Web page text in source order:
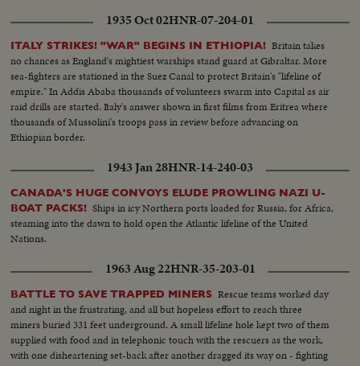
victory thus far for the U. N. defenders!
1935 Oct 02HNR-07-204-01
ITALY STRIKES! "WAR" BEGINS IN ETHIOPIA! Britain takes
no chances as England's mightiest warships stand guard at Gibraltar. More
sea-fighters are stationed in the Suez Canal to protect Britain's "lifeline of
empire." In Addis Ababa thousands of volunteers swarm into Capital as air
raid drills are started. Italy's answer shown in first films from Eritrea where
thousands of Mussolini's troops pass in review before advancing on
Ethiopian border.
1943 Jan 28HNR-14-240-03
CANADA'S HUGE CONVOYS ELUDE PROWLING NAZI U-
BOAT PACKS! Ships in icy Northern ports loaded for Russia, for Africa,
steaming into the dawn to hold open the Atlantic lifeline of the United
Nations.
1963 Aug 22HNR-35-203-01
BATTLE TO SAVE TRAPPED MINERS Rescue teams worked day
and night in the frustrating, and all but hopeless effort to reach three
miners buried 331 feet underground. A small lifeline hole kept two of them
supplied with food and in telephonic touch with the rescuers as the work,
with one disheartening set-back after another dragged its way on - fighting